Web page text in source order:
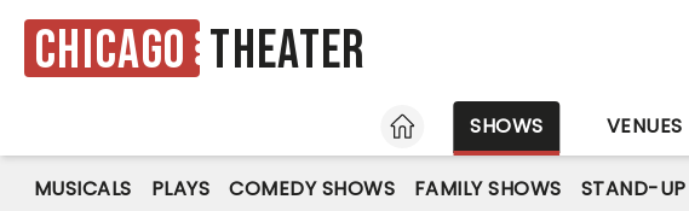
Chicago Theater
HOME
SHOWS VENUES
MUSICALS PLAYS COMEDY SHOWS FAMILY SHOWS STAND-